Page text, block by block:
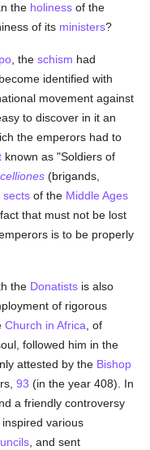
the holiness of the
of its ministers?
, theschism had
identified with
movement against
to discover in it an
the emperors had to
known as "Soldiers of
(brigands,
sects of the Middle Ages
that must not be lost
is to be properly
the Donatists is also
of rigorous
Church in Africa , of
followed him in the
attested by the Bishop
93 (in the year 408). In
a friendly controversy
various
, and sent